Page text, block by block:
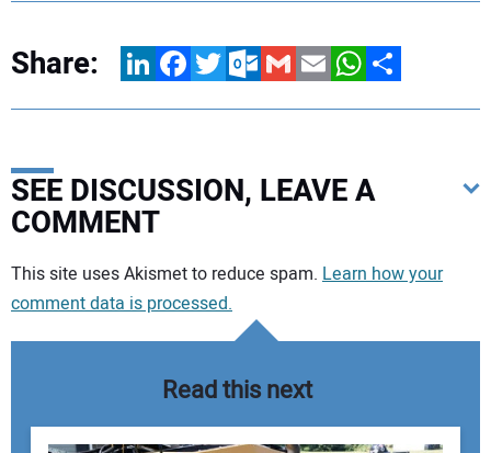
Share: LinkedInFacebookTwitterOutlook.com
GmailEmailWhatsApp
Share
SEE DISCUSSION, LEAVE A
COMMENT
Your comment:
This site uses Akismet to reduce spam. Learn how your
comment data is processed.
Read this next